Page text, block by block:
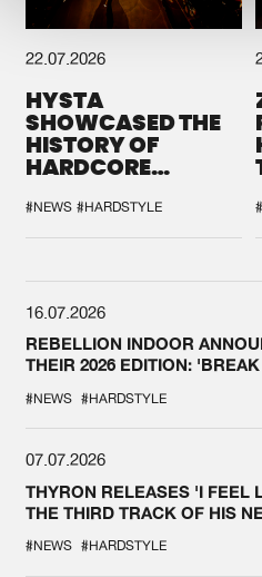
22.07.2026
HYSTA
SHOWCASED THE
HISTORY OF
HARDCORE
SPOTLIGHT AT
DEFQON.1
#NEWS #HARDSTYLE
16.07.2026
REBELLION INDOOR
THEIR 2026 EDITION:
#NEWS #HARDSTYLE
07.07.2026
THYRON RELEASES 'I FEEL
THE THIRD TRACK OF HIS
#NEWS #HARDSTYLE